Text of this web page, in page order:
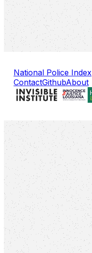
Next
Show:
National Police Index
ContactGithubAbout